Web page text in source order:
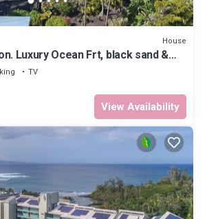
House
Luxury Ocean Frt, black sand &
Beach
TV
View Availability